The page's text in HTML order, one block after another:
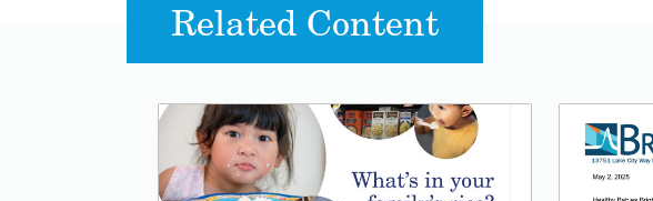
Related Content
Lead image
Image Lead
Image